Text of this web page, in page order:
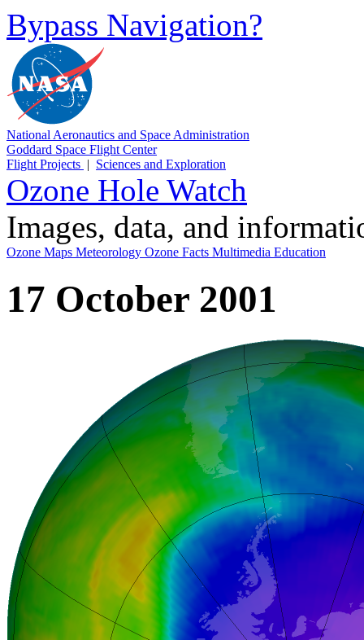
Bypass Navigation?
National Aeronautics and Space Administration
Goddard Space Flight Center
Flight Projects | Sciences and Exploration
Ozone Hole Watch
Images, data, and
Ozone Maps Meteorology Ozone Facts Multimedia Education
17 October 2001